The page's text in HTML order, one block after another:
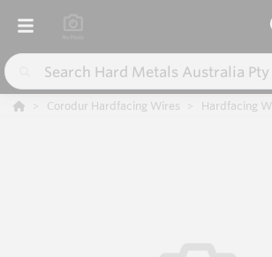
Corodur Hardfacing Wires Hardfacing